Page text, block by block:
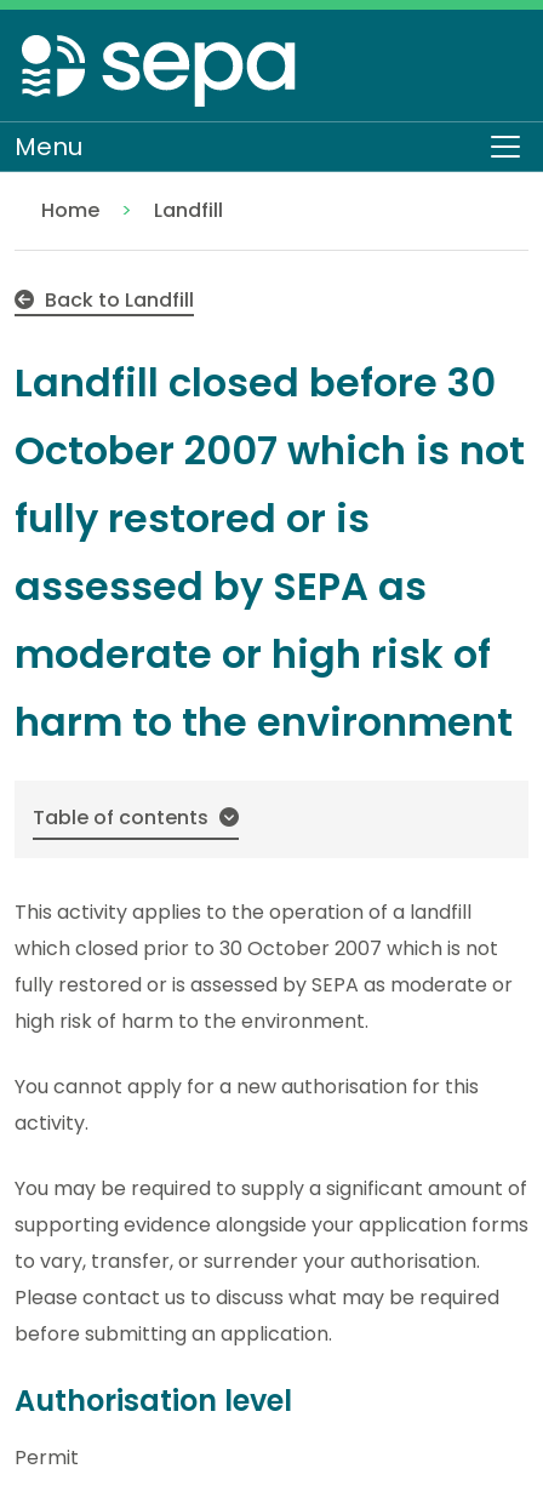
Skip
to
main
content
Menu
Home
Regulation
Authorisations and compliance
EASR authorisations
Waste activities
Landfill
Back to Landfill
Landfill closed before 30
October 2007 which is not
fully restored or is
assessed by SEPA as
moderate or high risk of
harm to the environment
Table of contents
This activity applies to the operation of a landfill
which closed prior to 30 October 2007 which is not
fully restored or is assessed by SEPA as moderate or
high risk of harm to the environment.
You cannot apply for a new authorisation for this
activity.
You may be required to supply a significant amount of
supporting evidence alongside your application forms
to vary, transfer, or surrender your authorisation.
Please contact us to discuss what may be required
before submitting an application.
Authorisation level
Permit